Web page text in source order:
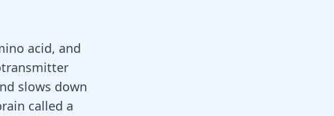
acid, and
slows down
called a